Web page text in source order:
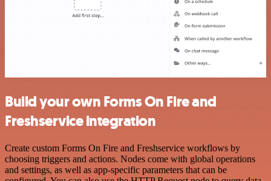
Build your own Forms On Fire and
Freshservice integration
Create custom Forms On Fire and Freshservice workflows by
choosing triggers and actions. Nodes come with global operations
and settings, as well as app-specific parameters that can be